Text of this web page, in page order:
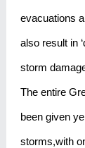
evacuations
also result in
storm
The entire
been given
storms,with